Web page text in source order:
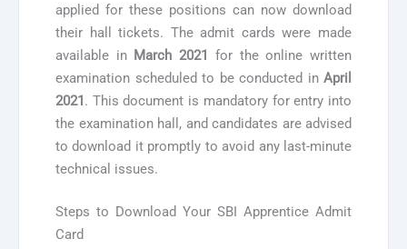
applied for these positions can now download
their hall tickets. The admit cards were made
available in March 2021 for the online written
examination scheduled to be conducted in April
2021. This document is mandatory for entry into
the examination hall, and candidates are advised
to download it promptly to avoid any last-minute
technical issues.
Steps to Download Your SBI Apprentice Admit
Card